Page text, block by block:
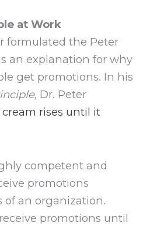
at Work
formulated the Peter
an explanation for why
get promotions. In his
Dr. Peter
rises until it
competent and
promotions
an organization.
promotions until